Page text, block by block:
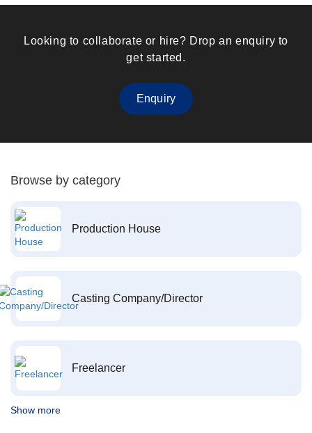
Looking to collaborate or hire? Drop an enquiry to
get started.
Enquiry
Browse by category
Production House
Casting Company/Director
Freelancer
Show more